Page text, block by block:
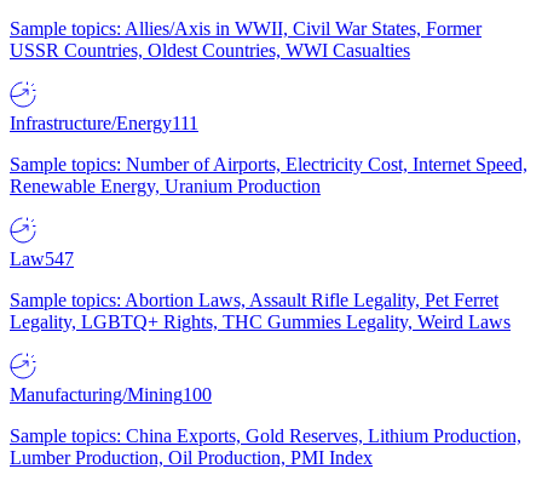
Sample topics: Allies/Axis in WWII, Civil War States, Former
USSR Countries, Oldest Countries, WWI Casualties
Infrastructure/Energy111
Sample topics: Number of Airports, Electricity Cost, Internet Speed,
Renewable Energy, Uranium Production
Law547
Sample topics: Abortion Laws, Assault Rifle Legality, Pet Ferret
Legality, LGBTQ+ Rights, THC Gummies Legality, Weird Laws
Manufacturing/Mining100
Sample topics: China Exports, Gold Reserves, Lithium Production,
Lumber Production, Oil Production, PMI Index